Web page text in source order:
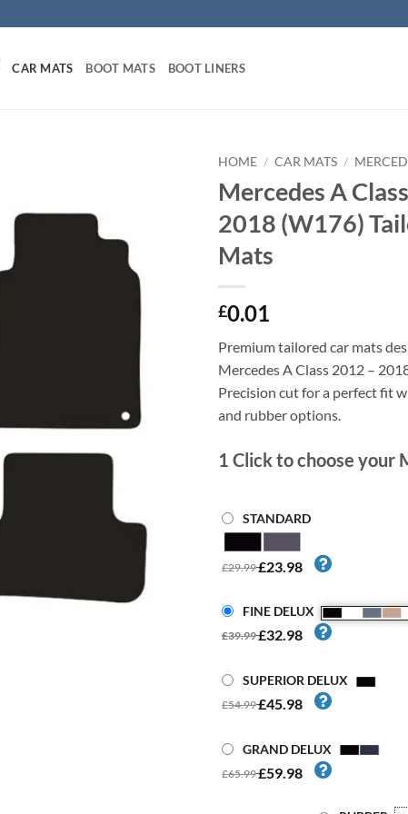
CAR MATS BOOT MATS BOOT LINERS
HOME / CAR MATS /
Mercedes A
2018 (W176)
Mats
£0.01
Premium tailored car mats
Mercedes A Class 2012 –
Precision cut for a perfect fit
and rubber options.
1 Click to choose your
STANDARD
£29.99£23.98
FINE DELUX
£39.99£32.98
SUPERIOR DELUX
£54.99£45.98
GRAND DELUX
£65.99£59.98